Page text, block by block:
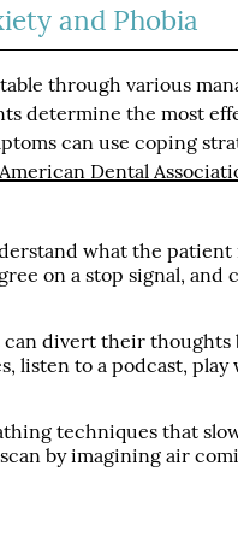
and Phobia
through various
determine the most
can use coping
American Dental
what the
on a stop signal,
divert their thoughts
listen to a podcast,
techniques that
by imagining air